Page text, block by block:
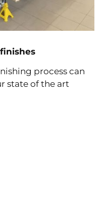
process can
state of the art